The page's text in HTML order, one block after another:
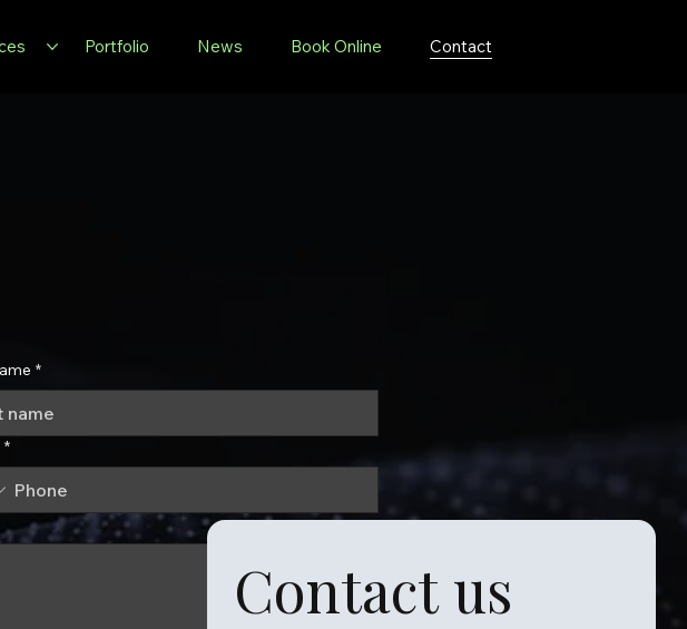
Portfolio News Book Online Contact
*
*
Contact us